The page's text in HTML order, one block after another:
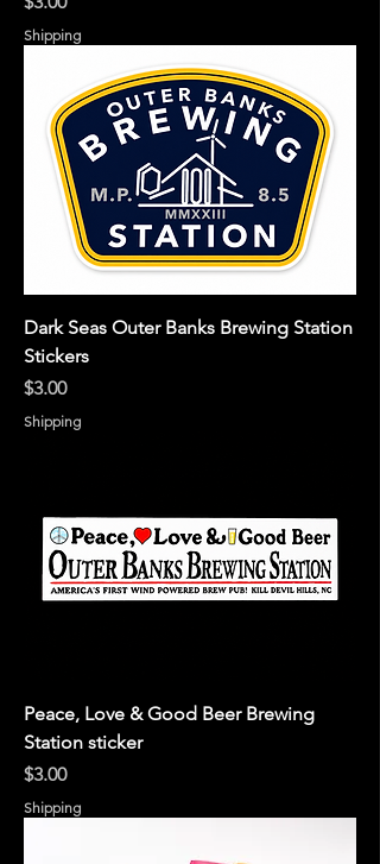
Shipping
Dark Seas Outer Banks Brewing Station
Stickers
Price
$3.00
Shipping
Peace, Love & Good Beer Brewing
Station sticker
Price
$3.00
Shipping